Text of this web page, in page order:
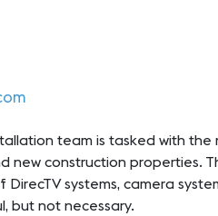
team is tasked with
new construction
systems, camera
but not necessary.